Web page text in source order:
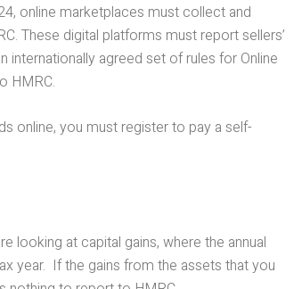
online marketplaces must collect and
These digital platforms must report sellers’
internationally agreed set of rules for Online
HMRC.
online, you must register to pay a self-
looking at capital gains, where the annual
year. If the gains from the assets that you